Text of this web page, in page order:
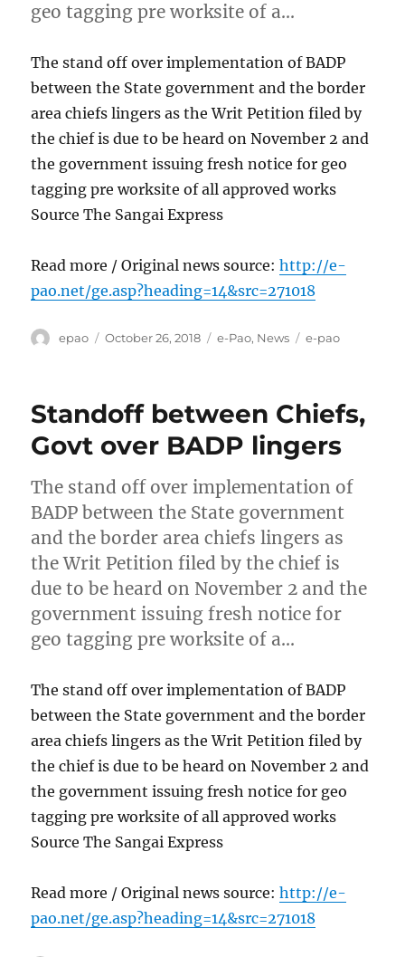
geo tagging pre worksite of a…
The stand off over implementation of BADP
between the State government and the border
area chiefs lingers as the Writ Petition filed by
the chief is due to be heard on November 2 and
the government issuing fresh notice for geo
tagging pre worksite of all approved works
Source The Sangai Express
Read more / Original news source:http://e-
pao.net/ge.asp?heading=14&src=271018
Author
epao
Posted
October 26, 2018 Categories
e-Pao, News Tags
e-pao
Standoff between Chiefs,
Govt over BADP lingers
The stand off over implementation of
BADP between the State government
and the border area chiefs lingers as
the Writ Petition filed by the chief is
due to be heard on November 2 and the
government issuing fresh notice for
geo tagging pre worksite of a…
The stand off over implementation of BADP
between the State government and the border
area chiefs lingers as the Writ Petition filed by
the chief is due to be heard on November 2 and
the government issuing fresh notice for geo
tagging pre worksite of all approved works
Source The Sangai Express
Read more / Original news source:http://e-
pao.net/ge.asp?heading=14&src=271018